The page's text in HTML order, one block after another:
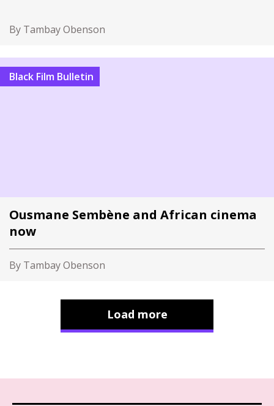
By Tambay Obenson
Black Film Bulletin
Ousmane Sembène and African cinema
now
By Tambay Obenson
Load more